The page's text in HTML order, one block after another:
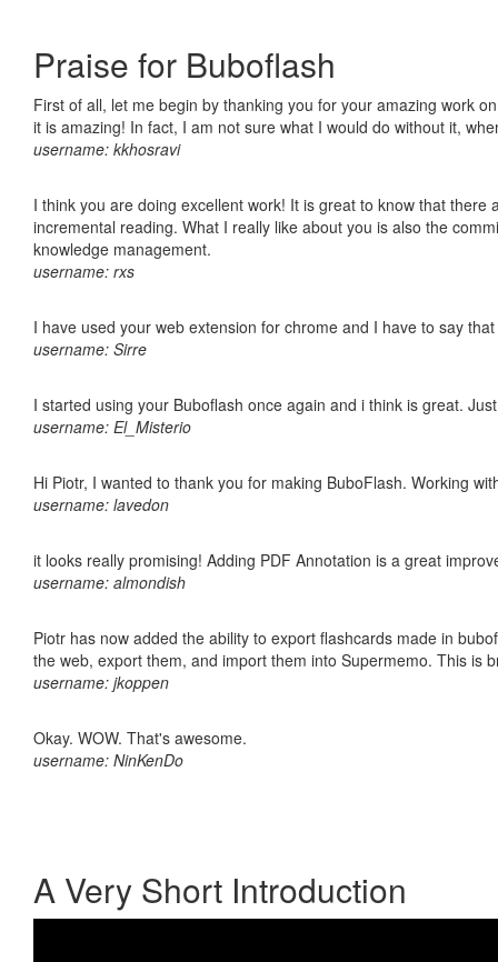
Praise for Buboflash
First of all, let me begin by thanking you for your amazing work
it is amazing! In fact, I am not sure what I would do without it,
username: kkhosravi
I think you are doing excellent work! It is great to know that
incremental reading. What I really like about you is also the
knowledge management.
username: rxs
I have used your web extension for chrome and I have to say
username: Sirre
I started using your Buboflash once again and i think is great.
username: El_Misterio
Hi Piotr, I wanted to thank you for making BuboFlash. Working
username: lavedon
it looks really promising! Adding PDF Annotation is a great
username: almondish
Piotr has now added the ability to export flashcards made in
the web, export them, and import them into Supermemo. This is
username: jkoppen
Okay. WOW. That's awesome.
username: NinKenDo
A Very Short Introduction